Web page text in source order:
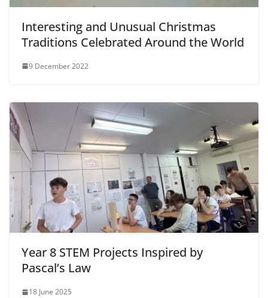
Interesting and Unusual Christmas
Traditions Celebrated Around the World
9 December 2022
Year 8 STEM Projects Inspired by
Pascal’s Law
18 June 2025